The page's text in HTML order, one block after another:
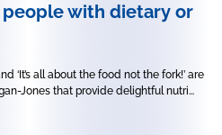
with dietary or
‘It’s all about the food not the fork!’ are
Jones that provide delightful nutri...